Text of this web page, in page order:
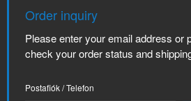
Order inquiry
Please enter your email address or
check your order status and
Postafiók / Telefon